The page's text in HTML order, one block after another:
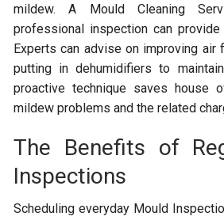
mildew. A Mould Cleaning
professional inspection can
Experts can advise on improving air
putting in dehumidifiers to
proactive technique saves house
mildew problems and the related
The Benefits of
Inspections
Scheduling everyday Mould